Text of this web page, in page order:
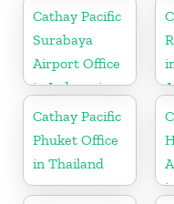
Cathay Pacific
Surabaya
Airport Office
in Indonesia
Cathay Pacific
Phuket Office
in Thailand